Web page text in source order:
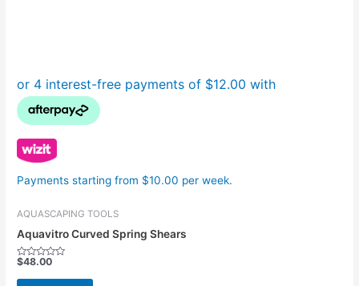
Payments starting from $10.00 per week.
AQUASCAPING TOOLS
Aquavitro Curved Spring Shears
Rated
out
$48.00